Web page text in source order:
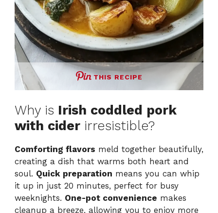
THIS RECIPE
Why is Irish coddled pork
with cider irresistible?
Comforting flavors meld together beautifully,
creating a dish that warms both heart and
soul. Quick preparation means you can whip
it up in just 20 minutes, perfect for busy
weeknights. One-pot convenience makes
cleanup a breeze, allowing you to enjoy more